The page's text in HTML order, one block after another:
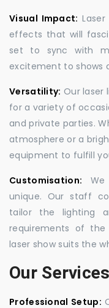
Visual Impact:
effects that will
set to sync with
excitement to shows
Versatility: Our laser
for a variety of
and private parties.
atmosphere or a
equipment to fulfill
Customisation:
unique. Our staff
tailor the lighting
requirements of
laser show suits the
Our Services
Professional Setup: